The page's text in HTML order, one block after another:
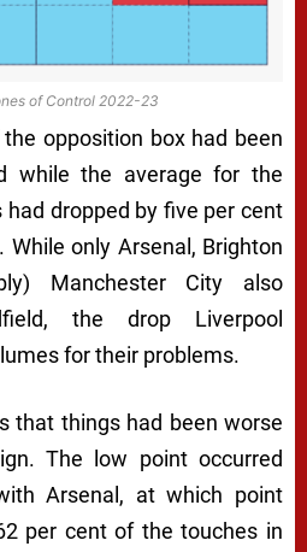
of Control 2022-23
opposition box had been
while the average for the
dropped by five per cent
only Arsenal, Brighton
Manchester City also
the drop Liverpool
for their problems.
that things had been worse
The low point occurred
Arsenal, at which point
per cent of the touches in